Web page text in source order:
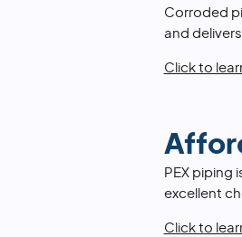
Corroded
and
Click to
PEX piping
excellent
Click to